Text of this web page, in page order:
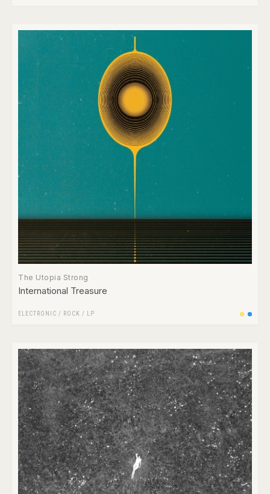
The Utopia Strong
International Treasure
ELECTRONIC / ROCK / LP